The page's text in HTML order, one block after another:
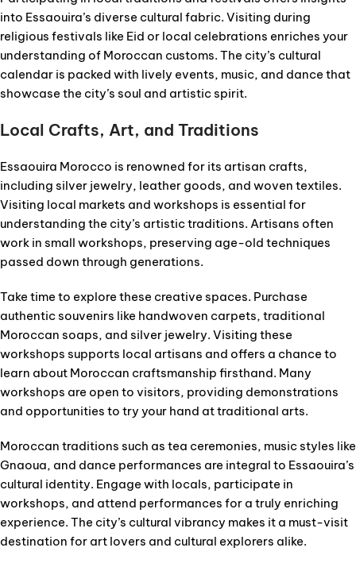
into Essaouira’s diverse cultural fabric. Visiting during
religious festivals like Eid or local celebrations enriches your
understanding of Moroccan customs. The city’s cultural
calendar is packed with lively events, music, and dance that
showcase the city’s soul and artistic spirit.
Local Crafts, Art, and Traditions
Essaouira Morocco is renowned for its artisan crafts,
including silver jewelry, leather goods, and woven textiles.
Visiting local markets and workshops is essential for
understanding the city’s artistic traditions. Artisans often
work in small workshops, preserving age-old techniques
passed down through generations.
Take time to explore these creative spaces. Purchase
authentic souvenirs like handwoven carpets, traditional
Moroccan soaps, and silver jewelry. Visiting these
workshops supports local artisans and offers a chance to
learn about Moroccan craftsmanship firsthand. Many
workshops are open to visitors, providing demonstrations
and opportunities to try your hand at traditional arts.
Moroccan traditions such as tea ceremonies, music styles like
Gnaoua, and dance performances are integral to Essaouira’s
cultural identity. Engage with locals, participate in
workshops, and attend performances for a truly enriching
experience. The city’s cultural vibrancy makes it a must-visit
destination for art lovers and cultural explorers alike.